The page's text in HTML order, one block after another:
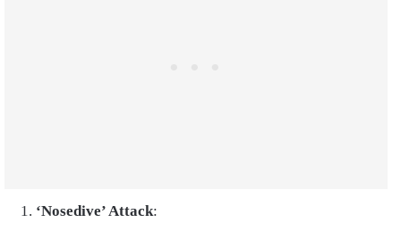
‘Nosedive’ Attack: